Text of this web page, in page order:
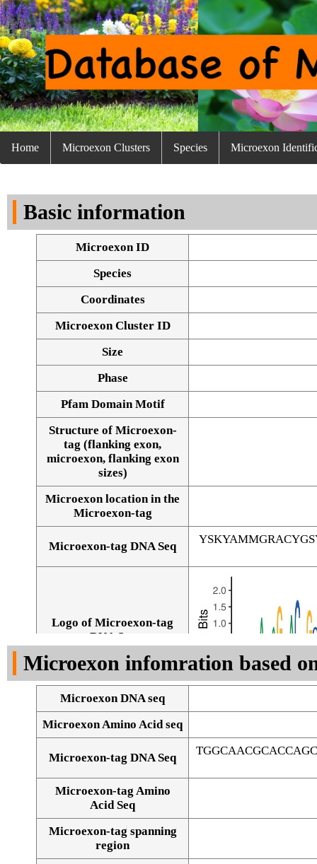
Home Microexon Clusters Species Microexon
Basic information
Microexon ID
Species
Coordinates
Microexon Cluster ID
Size
Phase
Pfam Domain Motif
Structure of Microexon-
tag (flanking exon,
microexon, flanking exon
sizes)
Microexon location in the
Microexon-tag
Microexon-tag DNA Seq
Logo of Microexon-tag
DNA Seq
Microexon infomration based
Microexon DNA seq
Microexon Amino Acid seq
Microexon-tag DNA Seq
Microexon-tag Amino
Acid Seq
Microexon-tag spanning
region